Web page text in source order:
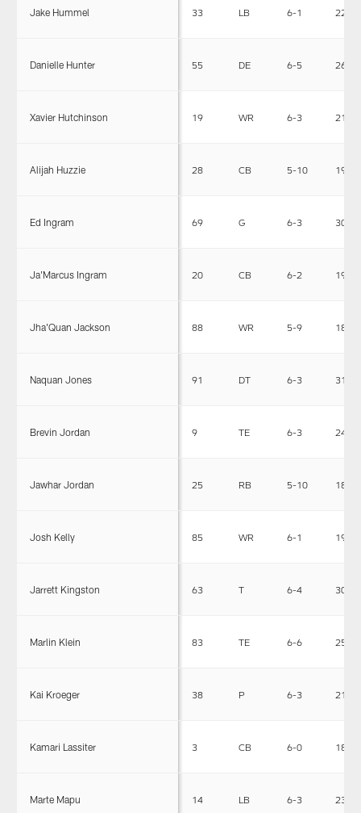
Jake Hummel 33 LB 6-1 229
Danielle Hunter 55 DE 6-5 263
Xavier Hutchinson 19 WR 6-3 210
Alijah Huzzie 28 CB 5-10 195
Ed Ingram 69 G 6-3 307
Ja'Marcus Ingram 20 CB 6-2 190
Jha'Quan Jackson 88 WR 5-9 188
Naquan Jones 91 DT 6-3 313
Brevin Jordan 9 TE 6-3 245
Jawhar Jordan 25 RB 5-10 185
Josh Kelly 85 WR 6-1 192
Jarrett Kingston 63 T 6-4 308
Marlin Klein 83 TE 6-6 250
Kai Kroeger 38 P 6-3 213
Kamari Lassiter 3 CB 6-0 180
Marte Mapu 14 LB 6-3 230